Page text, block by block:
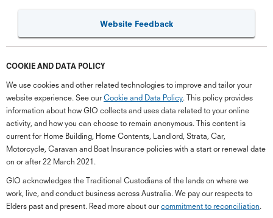
Website Feedback
COOKIE AND DATA POLICY
We use cookies and other related technologies to improve and tailor your
website experience. See our Cookie and Data Policy. This policy provides
information about how GIO collects and uses data related to your online
activity, and how you can choose to remain anonymous. This content is
current for Home Building, Home Contents, Landlord, Strata, Car,
Motorcycle, Caravan and Boat Insurance policies with a start or renewal date
on or after 22 March 2021.
GIO acknowledges the Traditional Custodians of the lands on where we
work, live, and conduct business across Australia. We pay our respects to
Elders past and present. Read more about our commitment to reconciliation.